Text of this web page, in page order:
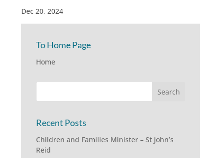
Dec 20, 2024
To Home Page
Home
Recent Posts
Children and Families Minister – St John’s
Reid